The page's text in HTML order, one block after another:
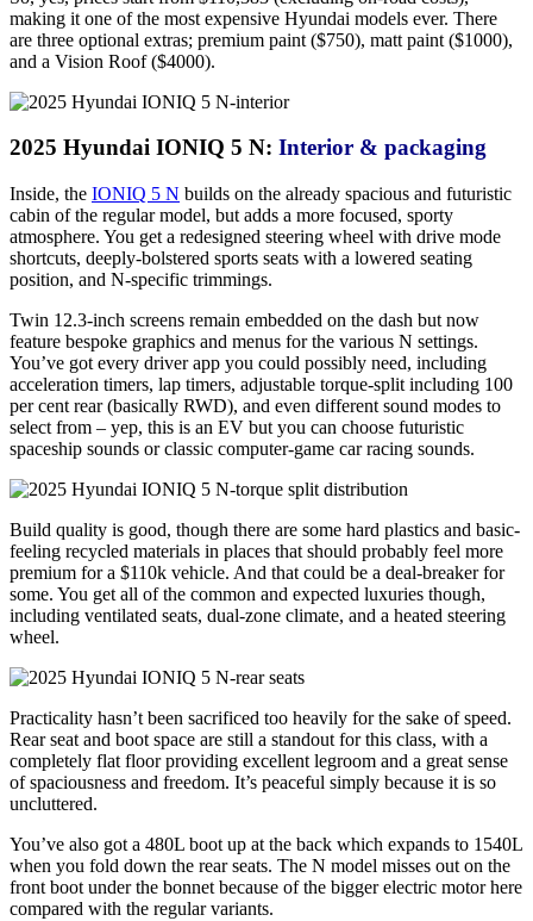
making it one of the most expensive Hyundai models ever. There
are three optional extras; premium paint ($750), matt paint ($1000),
and a Vision Roof ($4000).
2025 Hyundai IONIQ 5 N: Interior & packaging
Inside, the IONIQ 5 N builds on the already spacious and futuristic
cabin of the regular model, but adds a more focused, sporty
atmosphere. You get a redesigned steering wheel with drive mode
shortcuts, deeply-bolstered sports seats with a lowered seating
position, and N-specific trimmings.
Twin 12.3-inch screens remain embedded on the dash but now
feature bespoke graphics and menus for the various N settings.
You’ve got every driver app you could possibly need, including
acceleration timers, lap timers, adjustable torque-split including 100
per cent rear (basically RWD), and even different sound modes to
select from – yep, this is an EV but you can choose futuristic
spaceship sounds or classic computer-game car racing sounds.
Build quality is good, though there are some hard plastics and basic-
feeling recycled materials in places that should probably feel more
premium for a $110k vehicle. And that could be a deal-breaker for
some. You get all of the common and expected luxuries though,
including ventilated seats, dual-zone climate, and a heated steering
wheel.
Practicality hasn’t been sacrificed too heavily for the sake of speed.
Rear seat and boot space are still a standout for this class, with a
completely flat floor providing excellent legroom and a great sense
of spaciousness and freedom. It’s peaceful simply because it is so
uncluttered.
You’ve also got a 480L boot up at the back which expands to 1540L
when you fold down the rear seats. The N model misses out on the
front boot under the bonnet because of the bigger electric motor here
compared with the regular variants.